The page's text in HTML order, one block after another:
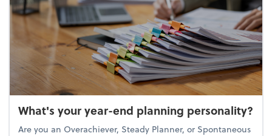
What's your year-end planning personality?
Are you an Overachiever, Steady Planner, or Spontaneous